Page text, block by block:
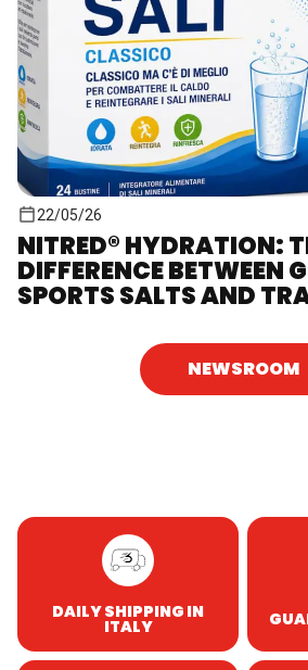
22/05/26
NITRED® HYDRATION:
DIFFERENCE BETWEEN
SPORTS SALTS AND
NEWSROOM
DAILY SHIPPING IN
ITALY